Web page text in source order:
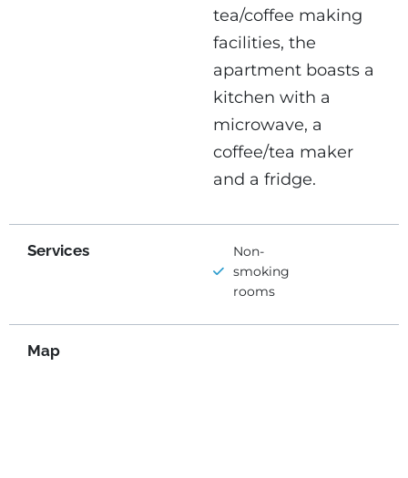
tea/coffee making
facilities, the
apartment boasts a
kitchen with a
microwave, a
coffee/tea maker
and a fridge.
Services
Non-
smoking
rooms
Map